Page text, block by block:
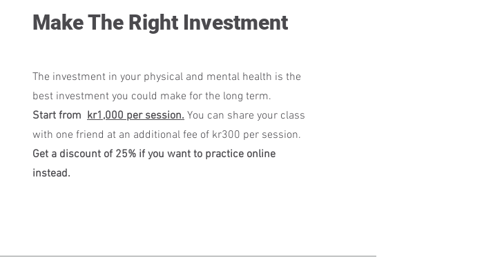
Make The Right Investment
The investment in your physical and mental health is the
best investment you could make for the long term.
Start from kr1,000 per session. You can share your class
with one friend at an additional fee of kr300 per session.
Get a discount of 25% if you want to practice online
instead.